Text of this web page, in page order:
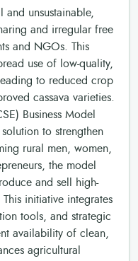
and unsustainable,
and irregular free
and NGOs. This
use of low-quality,
to reduced crop
cassava varieties.
Business Model
to strengthen
rural men, women,
the model
and sell high-
initiative integrates
tools, and strategic
availability of clean,
agricultural